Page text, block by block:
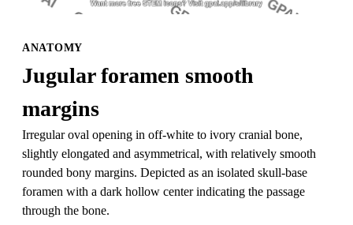
ANATOMY
Jugular foramen smooth
margins
Irregular oval opening in off-white to ivory cranial bone,
slightly elongated and asymmetrical, with relatively smooth
rounded bony margins. Depicted as an isolated skull-base
foramen with a dark hollow center indicating the passage
through the bone.